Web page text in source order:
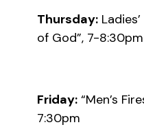
Thursday:
of God”, 7-8:30pm
Friday: “Men’s
7:30pm